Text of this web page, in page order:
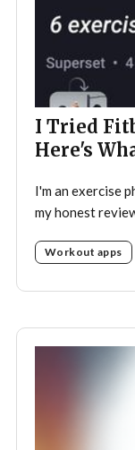
I Tried
Here's
I'm an exercise
my honest
Workout apps